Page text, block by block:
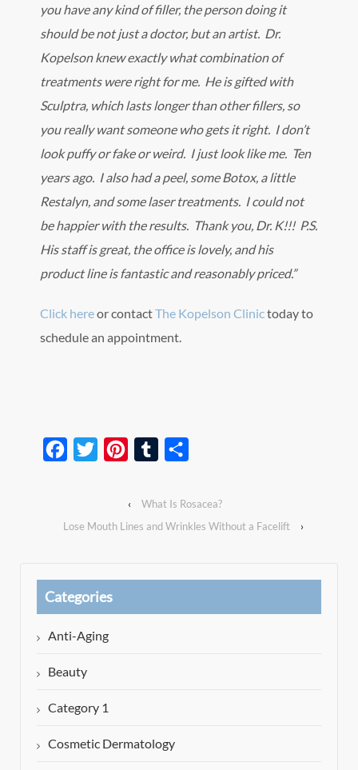
you have any kind of filler, the person doing it
should be not just a doctor, but an artist. Dr.
Kopelson knew exactly what combination of
treatments were right for me. He is gifted with
Sculptra, which lasts longer than other fillers, so
you really want someone who gets it right. I don’t
look puffy or fake or weird. I just look like me. Ten
years ago. I also had a peel, some Botox, a little
Restalyn, and some laser treatments. I could not
be happier with the results. Thank you, Dr. K!!! P.S.
His staff is great, the office is lovely, and his
product line is fantastic and reasonably priced.”
Click hereor contactThe Kopelson Clinictoday to
schedule an appointment.
Facebook
Twitter PinterestTumblr
‹
What Is Rosacea?
Lose Mouth Lines and Wrinkles Without a Facelift
›
Categories
Anti-Aging
Beauty
Category 1
Cosmetic Dermatology